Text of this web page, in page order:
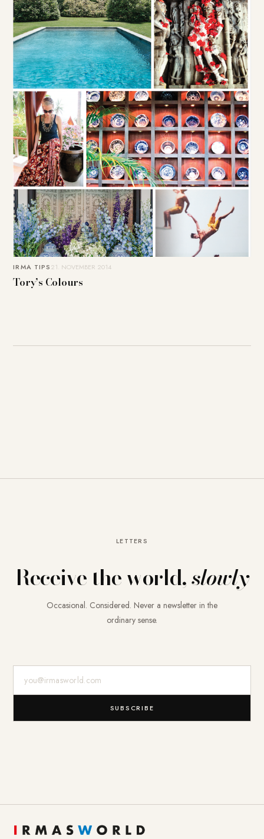
IRMA TIPS21. NOVEMBER 2014
Tory’s Colours
LETTERS
Receive the world,slowly
Occasional. Considered. Never a newsletter in the
ordinary sense.
SUBSCRIBE